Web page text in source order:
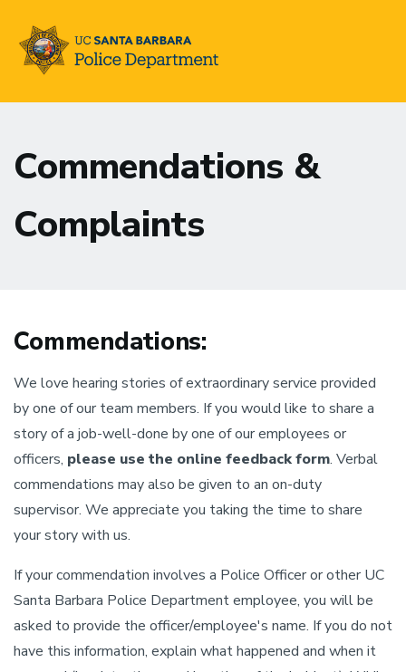
main
content
Commendations &
Complaints
Commendations:
We love hearing stories of extraordinary service provided
by one of our team members. If you would like to share a
story of a job-well-done by one of our employees or
officers, please use the online feedback form. Verbal
commendations may also be given to an on-duty
supervisor. We appreciate you taking the time to share
your story with us.
If your commendation involves a Police Officer or other UC
Santa Barbara Police Department employee, you will be
asked to provide the officer/employee's name. If you do not
have this information, explain what happened and when it